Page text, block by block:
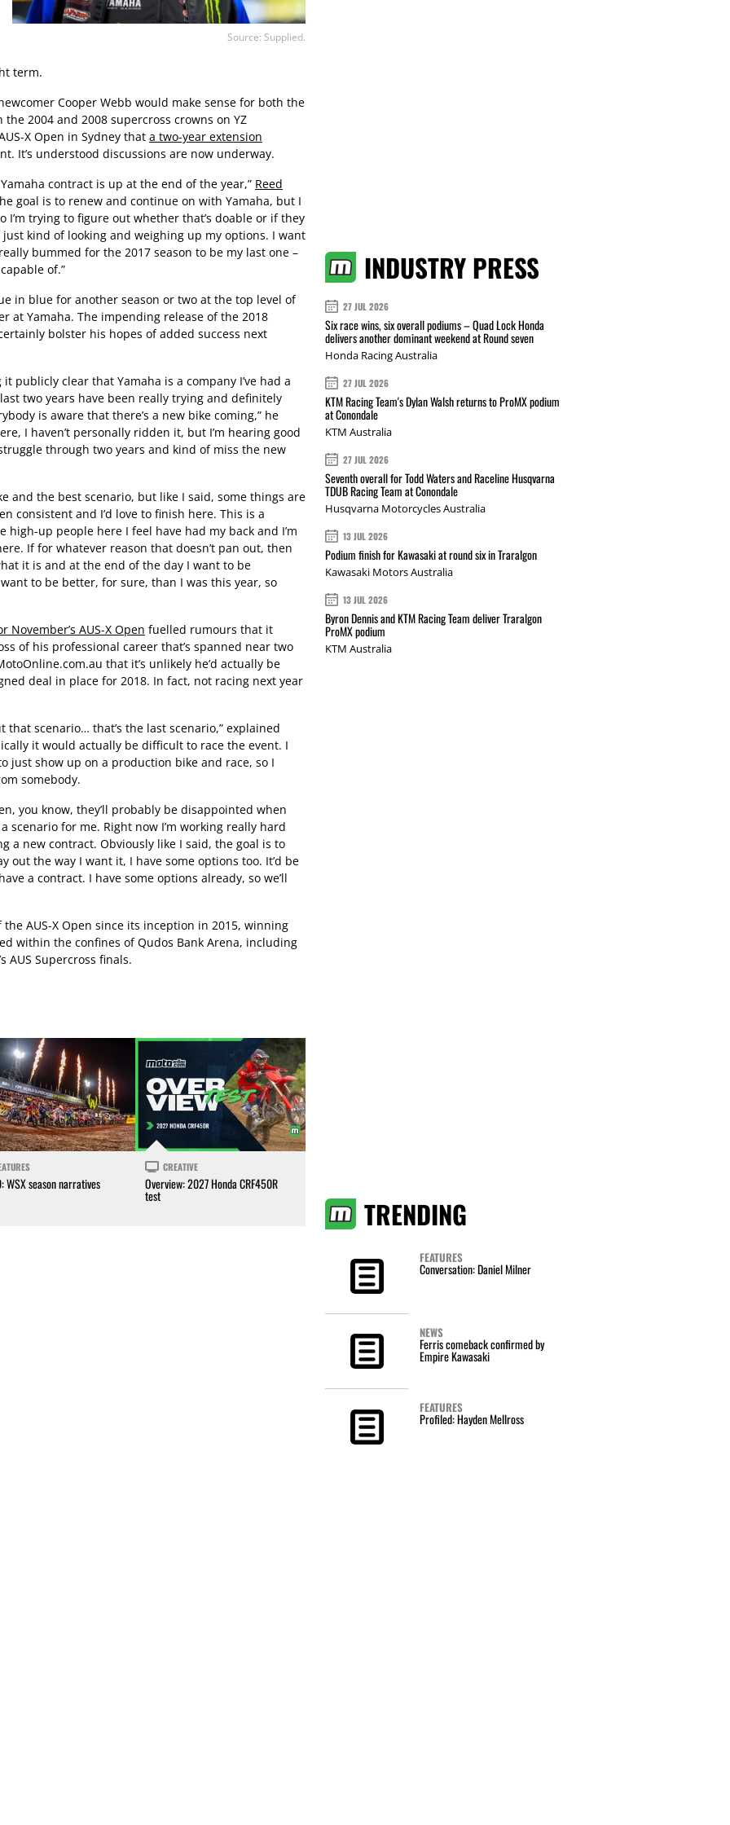
Source: Supplied.
term.
Cooper Webb would make sense for both the
2004 and 2008 supercross crowns on YZ
X Open in Sydney that a two-year extension
It’s understood discussions are now underway.
contract is up at the end of the year,” Reed
goal is to renew and continue on with Yamaha, but I
I’m trying to figure out whether that’s doable or if they
just kind of looking and weighing up my options. I want
bummed for the 2017 season to be my last one –
of.”
in blue for another season or two at the top level of
at Yamaha. The impending release of the 2018
bolster his hopes of added success next
publicly clear that Yamaha is a company I’ve had a
two years have been really trying and definitely
is aware that there’s a new bike coming,” he
I haven’t personally ridden it, but I’m hearing good
through two years and kind of miss the new
and the best scenario, but like I said, some things are
consistent and I’d love to finish here. This is a
up people here I feel have had my back and I’m
If for whatever reason that doesn’t pan out, then
it is and at the end of the day I want to be
to be better, for sure, than I was this year, so
AUS-X Open fuelled rumours that it
of his professional career that’s spanned near two
that it’s unlikely he’d actually be
deal in place for 2018. In fact, not racing next year
that scenario… that’s the last scenario,” explained
it would actually be difficult to race the event. I
just show up on a production bike and race, so I
somebody.
you know, they’ll probably be disappointed when
scenario for me. Right now I’m working really hard
a new contract. Obviously like I said, the goal is to
out the way I want it, I have some options too. It’d be
a contract. I have some options already, so we’ll
AUS-X Open since its inception in 2015, winning
within the confines of Qudos Bank Arena, including
AUS Supercross finals.
WSX season narratives
CREATIVE
Overview: 2027 Honda CRF450R
test
INDUSTRY PRESS
27 JUL 2026
Six race wins, six overall podiums – Quad Lock Honda
delivers another dominant weekend at Round seven
Honda Racing Australia
27 JUL 2026
KTM Racing Team's Dylan Walsh returns to ProMX podium
at Conondale
KTM Australia
27 JUL 2026
Seventh overall for Todd Waters and Raceline Husqvarna
TDUB Racing Team at Conondale
Husqvarna Motorcycles Australia
13 JUL 2026
Podium finish for Kawasaki at round six in Traralgon
Kawasaki Motors Australia
13 JUL 2026
Byron Dennis and KTM Racing Team deliver Traralgon
ProMX podium
KTM Australia
TRENDING
FEATURES
Conversation: Daniel Milner
NEWS
Ferris comeback confirmed by
Empire Kawasaki
FEATURES
Profiled: Hayden Mellross